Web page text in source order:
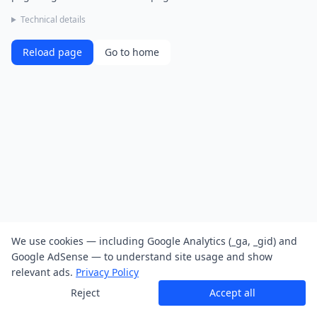
Technical details
Reload page Go to home
We use cookies — including Google Analytics (_ga, _gid) and
Google AdSense — to understand site usage and show
relevant ads. Privacy Policy
Reject
Accept all